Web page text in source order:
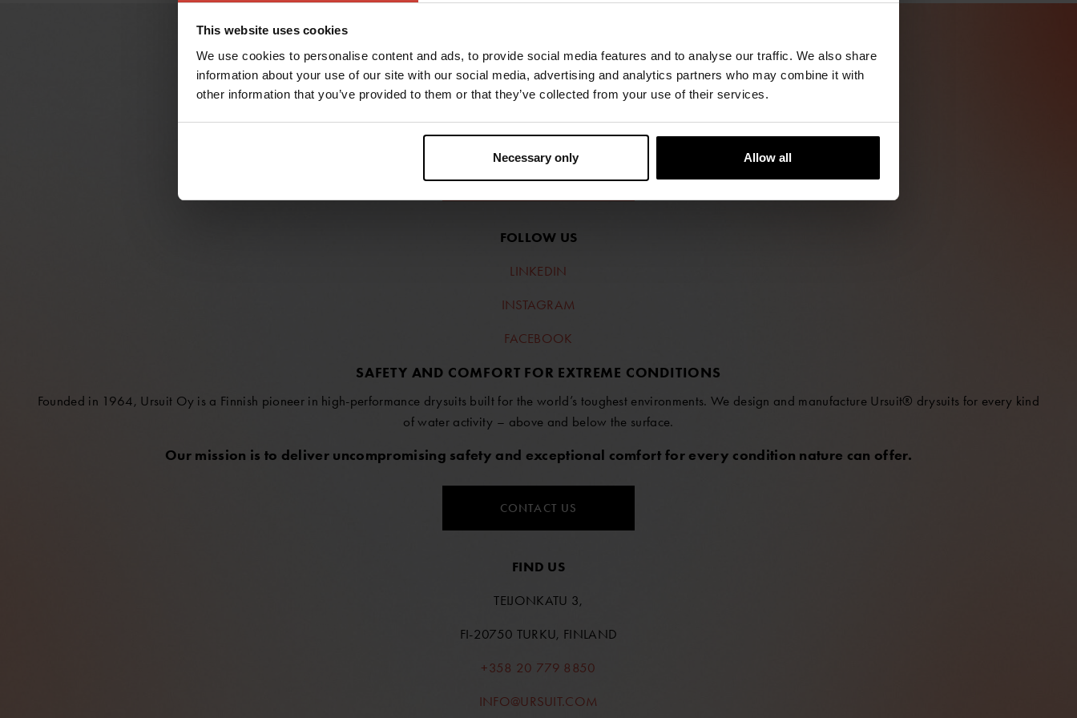
This website uses cookies
We use cookies to personalise content and ads, to provide social media features and to analyse our traffic. We also share
information about your use of our site with our social media, advertising and analytics partners who may combine it with
other information that you’ve provided to them or that they’ve collected from your use of their services.
Necessary only Allow all
FIND RETAILERS
FOLLOW US
LINKEDIN
INSTAGRAM
FACEBOOK
SAFETY AND COMFORT FOR EXTREME CONDITIONS
Founded in 1964, Ursuit Oy is a Finnish pioneer in high-performance drysuits built for the world’s toughest environments. We design and manufacture Ursuit® drysuits for every kind
of water activity – above and below the surface.
Our mission is to deliver uncompromising safety and exceptional comfort for every condition nature can offer.
CONTACT US
FIND US
TEIJONKATU 3,
FI-20750 TURKU, FINLAND
+358 20 779 8850
INFO@URSUIT.COM